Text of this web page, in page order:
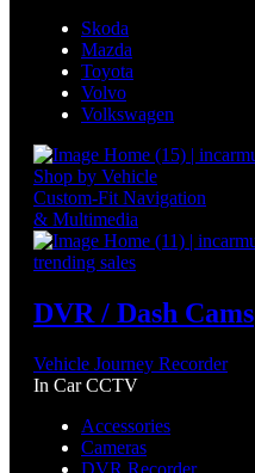
Skoda
Mazda
Toyota
Volvo
Volkswagen
Shop by Vehicle
Custom-Fit Navigation
& Multimedia
trending sales
DVR / Dash Cams
Vehicle Journey Recorder
In Car CCTV
Accessories
Cameras